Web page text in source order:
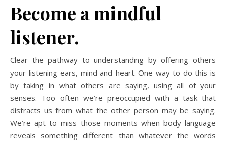
Become a mindful
listener.
Clear the pathway to understanding by offering others
your listening ears, mind and heart. One way to do this is
by taking in what others are saying, using all of your
senses. Too often we’re preoccupied with a task that
distracts us from what the other person may be saying.
We’re apt to miss those moments when body language
reveals something different than whatever the words